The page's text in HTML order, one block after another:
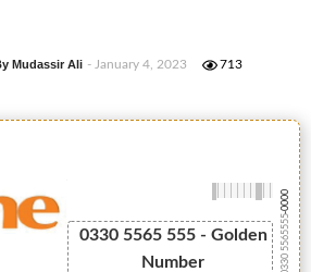
Mudassir Ali - January 4, 2023 713
0330 5565 555 - Golden
Number
0330 5565555
-0000